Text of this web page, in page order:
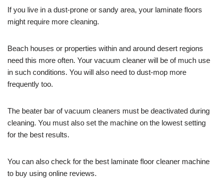
If you live in a dust-prone or sandy area, your laminate floors
might require more cleaning.
Beach houses or properties within and around desert regions
need this more often. Your vacuum cleaner will be of much use
in such conditions. You will also need to dust-mop more
frequently too.
The beater bar of vacuum cleaners must be deactivated during
cleaning. You must also set the machine on the lowest setting
for the best results.
You can also check for the best laminate floor cleaner machine
to buy using online reviews.